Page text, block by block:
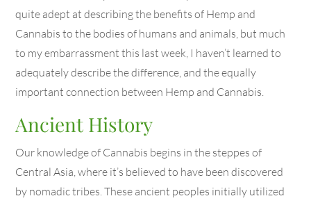
quite adept at describing the benefits of Hemp and
Cannabis to the bodies of humans and animals, but much
to my embarrassment this last week, I haven’t learned to
adequately describe the difference, and the equally
important connection between Hemp and Cannabis.
Ancient History
Our knowledge of Cannabis begins in the steppes of
Central Asia, where it’s believed to have been discovered
by nomadic tribes. These ancient peoples initially utilized